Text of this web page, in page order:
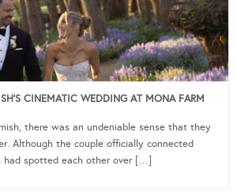
CINEMATIC WEDDING AT MONA FARM
there was an undeniable sense that they
Although the couple officially connected
had spotted each other over […]